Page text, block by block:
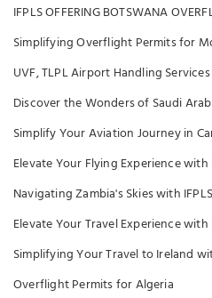
IFPLS OFFERING BOTSWANA
Simplifying Overflight Permits for
UVF, TLPL Airport Handling Services
Discover the Wonders of Saudi
Simplify Your Aviation Journey in
Elevate Your Flying Experience with
Navigating Zambia's Skies with
Elevate Your Travel Experience with
Simplifying Your Travel to Ireland
Overflight Permits for Algeria